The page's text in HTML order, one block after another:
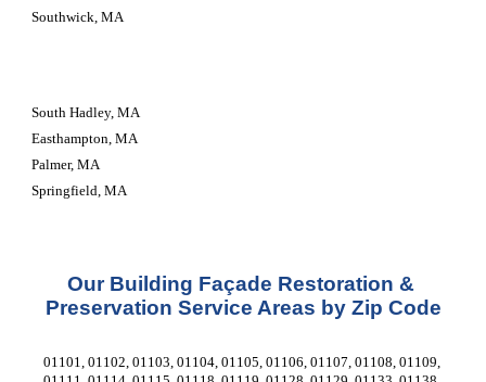
Southwick, MA
South Hadley, MA
Easthampton, MA
Palmer, MA
Springfield, MA
Our Building Façade Restoration &
Preservation Service Areas by Zip Code
01101, 01102, 01103, 01104, 01105, 01106, 01107, 01108, 01109,